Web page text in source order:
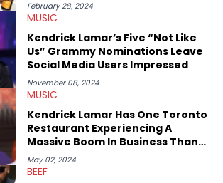
continues to write for Ringtone magazine.
Charlotte Hornets fan and her favorite
Clipping, Little Simz, Earl Sweatshirt, and
February 28, 2024
MUSIC
Kendrick Lamar’s Five “Not Like
Us” Grammy Nominations Leave
Social Media Users Impressed
November 08, 2024
MUSIC
Kendrick Lamar Has One Toronto
Restaurant Experiencing A
Massive Boom In Business Thanks
To "Euphoria" Shoutout
May 02, 2024
BEEF